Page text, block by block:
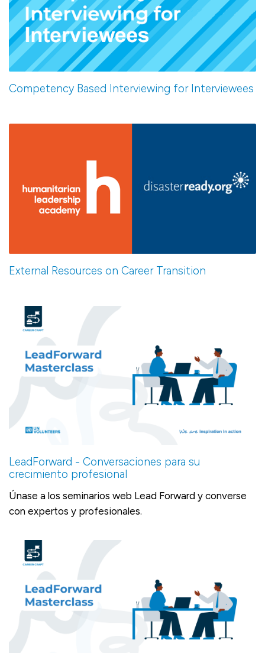
Competency Based Interviewing for Interviewees
External Resources on Career Transition
LeadForward - Conversaciones para su
crecimiento profesional
Únase a los seminarios web Lead Forward y converse
con expertos y profesionales.